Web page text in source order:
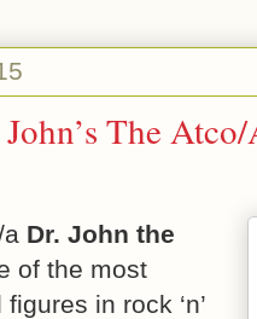
The
a Dr. John the
of the most
in rock ‘n’